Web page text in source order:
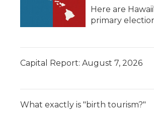
Here are
primary
Capital Report: August 7, 2026
What exactly is "birth tourism?"